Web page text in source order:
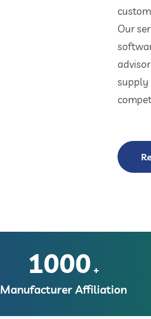
Our
supply
1000 +
Manufacturer Affiliation